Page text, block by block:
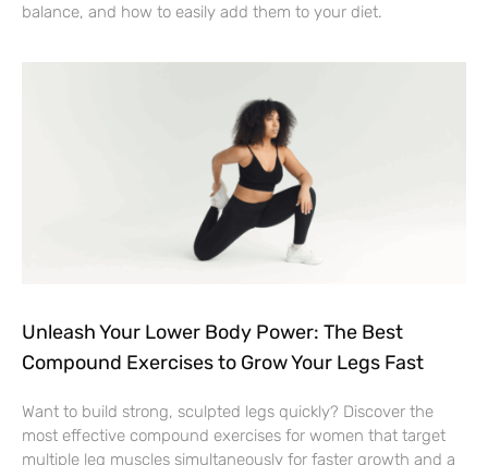
balance, and how to easily add them to your diet.
Unleash Your Lower Body Power: The Best
Compound Exercises to Grow Your Legs Fast
Want to build strong, sculpted legs quickly? Discover the
most effective compound exercises for women that target
multiple leg muscles simultaneously for faster growth and a